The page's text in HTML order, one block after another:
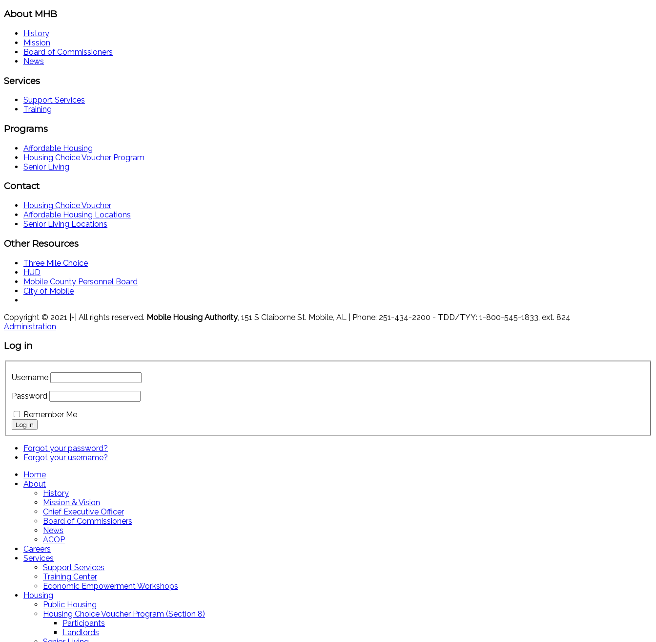
About MHB
History
Mission
Board of Commissioners
News
Services
Support Services
Training
Programs
Affordable Housing
Housing Choice Voucher Program
Senior Living
Contact
Housing Choice Voucher
Affordable Housing Locations
Senior Living Locations
Other Resources
Three Mile Choice
HUD
Mobile County Personnel Board
City of Mobile
Copyright © 2021 |+| All rights reserved. Mobile Housing Authority, 151 S Claiborne St. Mobile, AL | Phone: 251-434-2200 - TDD/TYY: 1-800-545-1833, ext. 824
Administration
Log in
Username
Password
Remember Me
Forgot your password?
Forgot your username?
Home
About
History
Mission & Vision
Chief Executive Officer
Board of Commissioners
News
ACOP
Careers
Services
Support Services
Training Center
Economic Empowerment Workshops
Housing
Public Housing
Housing Choice Voucher Program (Section 8)
Participants
Landlords